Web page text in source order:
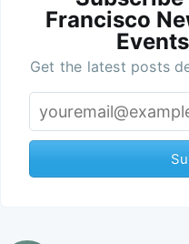
Francisco
Get the latest posts